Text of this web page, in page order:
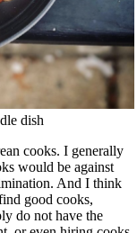
dish
cooks. I generally
would be against
And I think
good cooks,
do not have the